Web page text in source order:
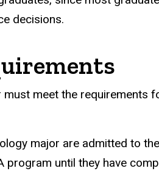
decisions.
meet the requirements
major are admitted to
program until they have